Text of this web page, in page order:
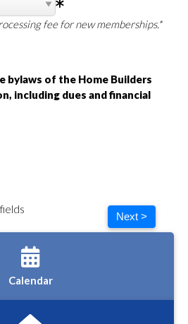
fee for new memberships.*
bylaws of the Home Builders
including dues and financial
Next >
Calendar